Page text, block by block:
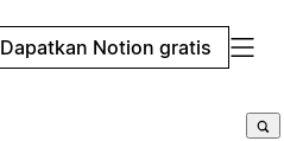
Dapatkan Notion gratis